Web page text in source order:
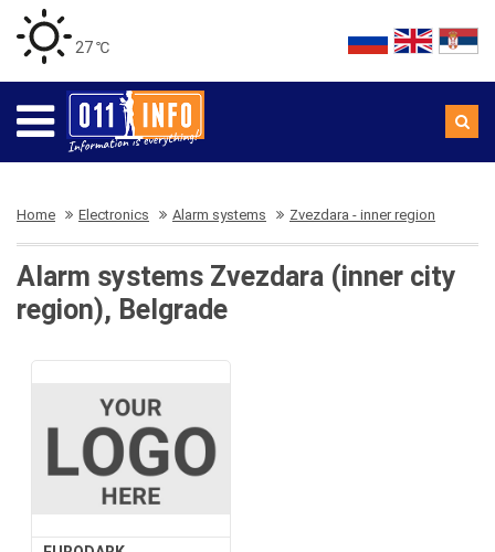
27 ℃
Home Electronics Alarm systems Zvezdara - inner region
Alarm systems Zvezdara (inner city
region), Belgrade